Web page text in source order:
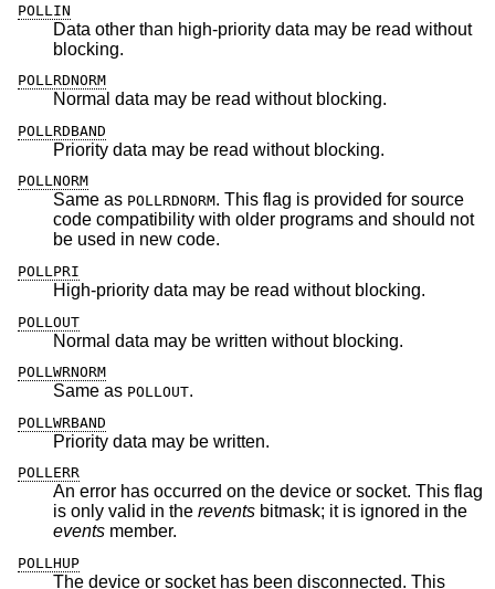
POLLIN
Data other than high-priority data may be read without
blocking.
POLLRDNORM
Normal data may be read without blocking.
POLLRDBAND
Priority data may be read without blocking.
POLLNORM
Same as POLLRDNORM. This flag is provided for source
code compatibility with older programs and should not
be used in new code.
POLLPRI
High-priority data may be read without blocking.
POLLOUT
Normal data may be written without blocking.
POLLWRNORM
Same as POLLOUT.
POLLWRBAND
Priority data may be written.
POLLERR
An error has occurred on the device or socket. This flag
is only valid in the revents bitmask; it is ignored in the
events member.
POLLHUP
The device or socket has been disconnected. This